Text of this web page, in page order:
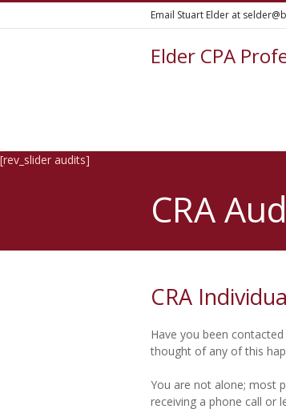
Email Stuart Elder at
Elder CPA
[rev_slider audits]
CRA
CRA
Have you been
thought of any of this
You are not alone; most
receiving a phone call or